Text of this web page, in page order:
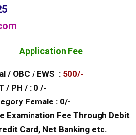
Application Fee
/ OBC / EWS : 500/-
/ PH / : 0 /-
Female : 0/-
Examination Fee Through Debit
Card, Net Banking etc.